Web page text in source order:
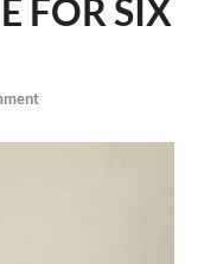
FOR SIX